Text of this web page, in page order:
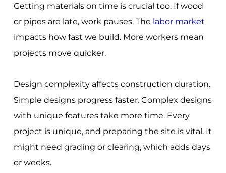
Getting materials on time is crucial too. If wood
or pipes are late, work pauses. The labor market
impacts how fast we build. More workers mean
projects move quicker.
Design complexity affects construction duration.
Simple designs progress faster. Complex designs
with unique features take more time. Every
project is unique, and preparing the site is vital. It
might need grading or clearing, which adds days
or weeks.